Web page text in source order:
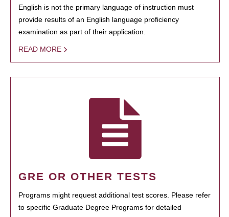
English is not the primary language of instruction must
provide results of an English language proficiency
examination as part of their application.
READ MORE
GRE OR OTHER TESTS
Programs might request additional test scores. Please refer
to specific Graduate Degree Programs for detailed